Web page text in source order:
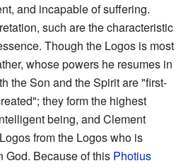
and incapable of suffering.
such are the characteristic
Though the Logos is most
whose powers he resumes in
the Son and the Spirit are "first-
they form the highest
being, and Clement
from the Logos who is
God. Because of this Photius